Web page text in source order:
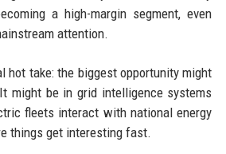
a high-margin segment, even
attention.
hot take: the biggest opportunity might
might be in grid intelligence systems
fleets interact with national energy
things get interesting fast.